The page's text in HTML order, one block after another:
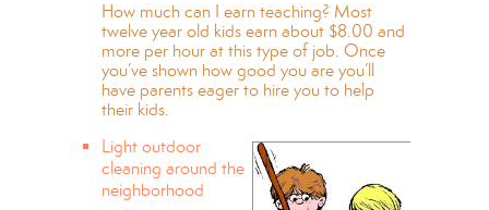
How much can I earn teaching? Most
twelve year old kids earn about $8.00 and
more per hour at this type of job. Once
you’ve shown how good you are you’ll
have parents eager to hire you to help
their kids.
Light outdoor
cleaning around the
neighborhood